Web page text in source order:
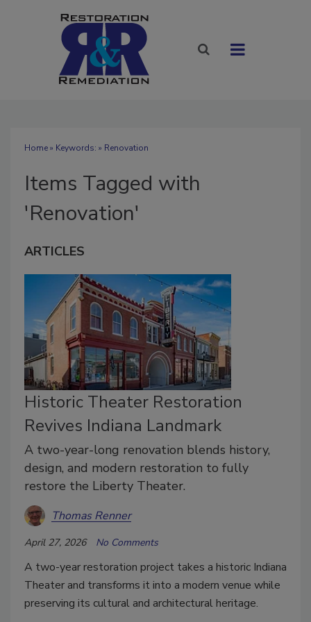
Home» Keywords: » Renovation
Items Tagged with
'Renovation'
ARTICLES
Historic Theater Restoration
Revives Indiana Landmark
A two-year-long renovation blends history,
design, and modern restoration to fully
restore the Liberty Theater.
Thomas Renner
April 27, 2026 No Comments
A two-year restoration project takes a historic Indiana
Theater and transforms it into a modern venue while
preserving its cultural and architectural heritage.